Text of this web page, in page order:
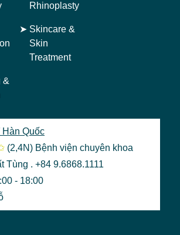
Rhinoplasty
➤ Skincare &
Skin
Treatment
&
Hàn Quốc
(2,4N) Bệnh viện chuyên khoa
Tùng . +84 9.6868.1111
- 18:00